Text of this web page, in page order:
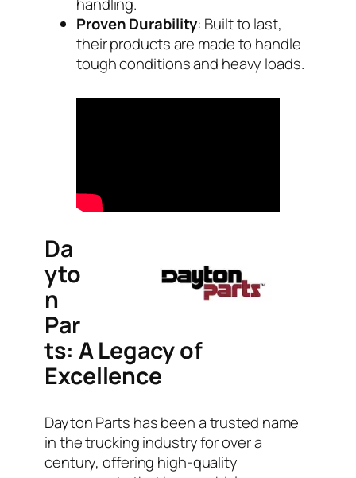
Proven Durability: Built to last,
their products are made to handle
tough conditions and heavy loads.
Da
yto
n
Par
ts: A Legacy of
Excellence
Dayton Parts has been a trusted name
in the trucking industry for over a
century, offering high-quality